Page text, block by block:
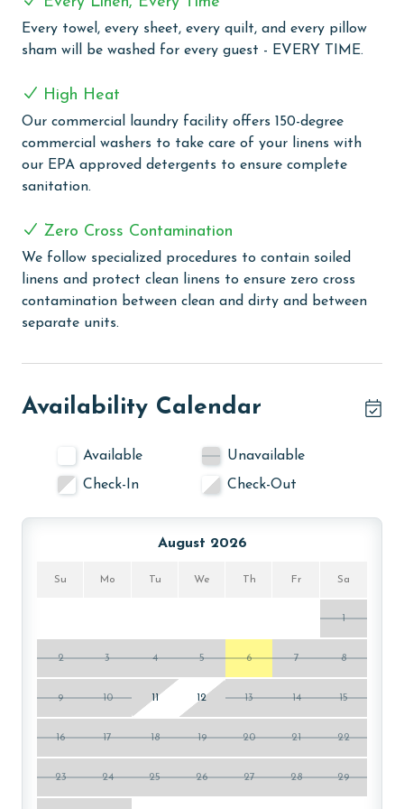
some friendly competition on the lighted tennis courts
or pickleball courts, or enjoy a game of racquetball.
PARKING
Parking pass(es) must be purchased online from
Phoenix II. You will receive a Registration Email from
Vacation Rental Parking Solutions before arrival that
MONTHLY RENTALS
The property offers monthly rentals in the following
stay and HOA requirements.
older. Valid photo identification is required to verify
age and ensure compliance with local regulations.
Every towel, every sheet, every quilt, and every pillow
sham will be washed for every guest - EVERY TIME.
High Heat
Our commercial laundry facility offers 150-degree
commercial washers to take care of your linens with
our EPA approved detergents to ensure complete
sanitation.
Zero Cross Contamination
We follow specialized procedures to contain soiled
linens and protect clean linens to ensure zero cross
contamination between clean and dirty and between
separate units.
Availability Calendar
Available
Unavailable
Check-In
Check-Out
August 2026
Su Mo Tu We Th Fr Sa
1
2 3 4 5 6 7 8
9 10 11 12 13 14 15
16 17 18 19 20 21 22
23 24 25 26 27 28 29